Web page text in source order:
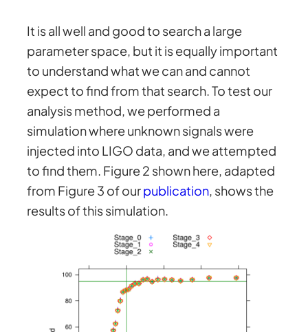
It is all well and good to search a large
parameter space, but it is equally important
to understand what we can and cannot
expect to find from that search. To test our
analysis method, we performed a
simulation where unknown signals were
injected into LIGO data, and we attempted
to find them. Figure 2 shown here, adapted
from Figure 3 of ourpublication, shows the
results of this simulation.